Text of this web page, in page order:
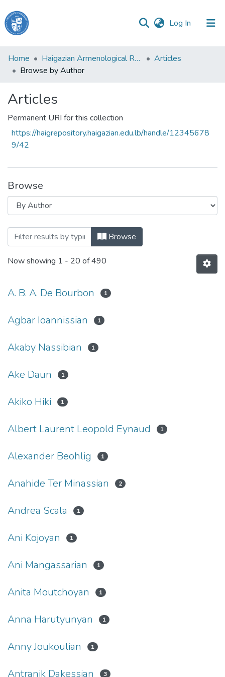
Log In (current)
Haigazian
University
&
All of DSpace
Home Haigazian Armenological Review
Articles
Browse by Author
Articles
Permanent URI for this collection
https://haigrepository.haigazian.edu.lb/handle/12345678
9/42
Browse
Browsing Articles by Author
Browse
Now showing 1 - 20 of 490
A. B. A. De Bourbon 1
Agbar Ioannissian 1
Akaby Nassibian 1
Ake Daun 1
Akiko Hiki 1
Albert Laurent Leopold Eynaud 1
Alexander Beohlig 1
Anahide Ter Minassian 2
Andrea Scala 1
Ani Kojoyan 1
Ani Mangassarian 1
Anita Moutchoyan 1
Anna Harutyunyan 1
Anny Joukoulian 1
Antranik Dakessian 3